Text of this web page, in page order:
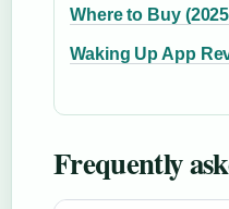
Where to Buy
Waking Up App
Frequently